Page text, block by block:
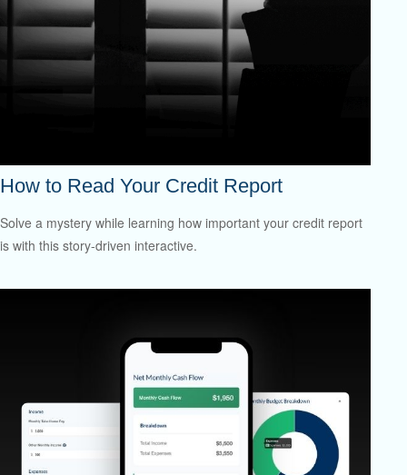
How to Read Your Credit Report
Solve a mystery while learning how important your credit report
is with this story-driven interactive.